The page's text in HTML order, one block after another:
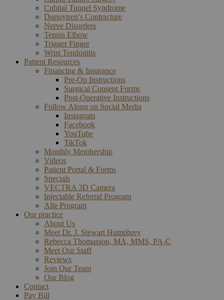
Cubital Tunnel Syndrome
Dupuytren’s Contracture
Nerve Disorders
Tennis Elbow
Trigger Finger
Wrist Tendonitis
Patient Resources
Financing & Insurance
Pre-Op Instructions
Surgical Consent Forms
Post-Operative Instructions
Follow Along on Social Media
Instagram
Facebook
YouTube
TikTok
Monthly Membership
Videos
Patient Portal & Forms
Specials
VECTRA 3D Camera
Injectable Referral Program
Alle Program
Our practice
About Us
Meet Dr. J. Stewart Humphrey
Rebecca Thomasson, MA, MMS, PA-C
Meet Our Staff
Reviews
Join Our Team
Our Blog
Contact
Pay Bill